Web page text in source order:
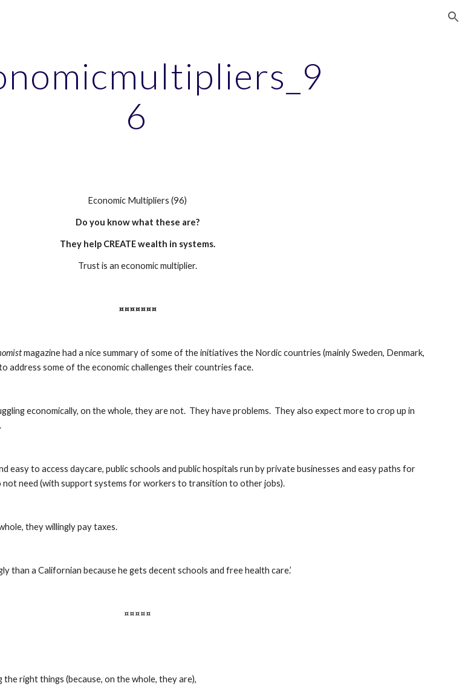
6
Economic Multipliers (96)
Do you know what these are?
They help CREATE wealth in systems.
Trust is an economic multiplier.
¤¤¤¤¤¤¤
magazine had a nice summary of some of the initiatives the Nordic countries (mainly Sweden, Denmark,
address some of the economic challenges their countries face.
economically, on the whole, they are not.  They have problems.  They also expect more to crop up in
easy to access daycare, public schools and public hospitals run by private businesses and easy paths for
need (with support systems for workers to transition to other jobs).
they willingly pay taxes.
than a Californian because he gets decent schools and free health care.’
¤¤¤¤¤
right things (because, on the whole, they are),